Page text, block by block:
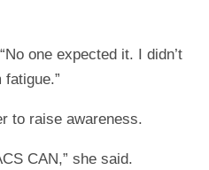
one expected it. I didn’t
to raise awareness.
CAN,” she said.